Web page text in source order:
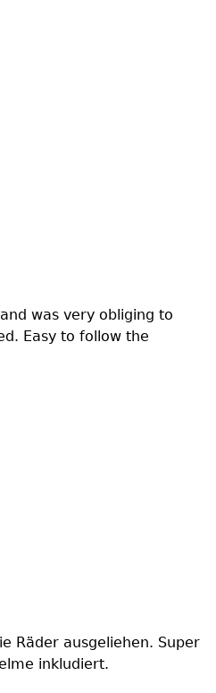
was very obliging to
Easy to follow the
Räder ausgeliehen. Super
inkludiert.